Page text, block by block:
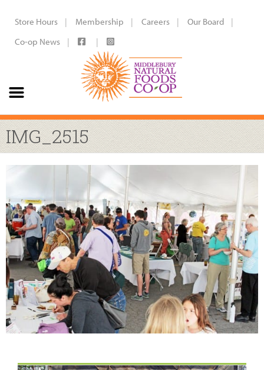
Store Hours Membership Careers
Our Board
Co-op News
IMG_2515